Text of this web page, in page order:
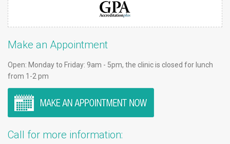
Make an Appointment
Open: Monday to Friday: 9am - 5pm, the clinic is closed for lunch
from 1-2 pm
Call for more information: